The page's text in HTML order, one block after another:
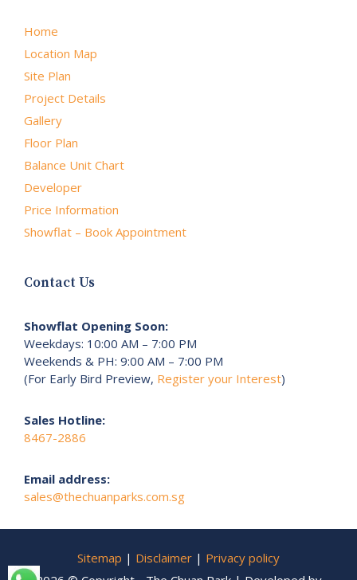
Home
Location Map
Site Plan
Project Details
Gallery
Floor Plan
Balance Unit Chart
Developer
Price Information
Showflat – Book Appointment
Contact Us
Showflat Opening Soon:
Weekdays: 10:00 AM – 7:00 PM
Weekends & PH: 9:00 AM – 7:00 PM
(For Early Bird Preview, Register your Interest)
Sales Hotline:
8467-2886
Email address:
sales@thechuanparks.com.sg
Sitemap | Disclaimer | Privacy policy